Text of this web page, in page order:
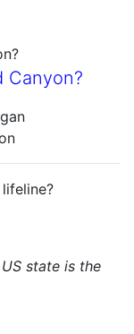
Canyon?
state is the